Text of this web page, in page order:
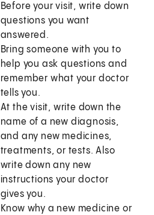
Before your visit, write down
questions you want
answered.
Bring someone with you to
help you ask questions and
remember what your doctor
tells you.
At the visit, write down the
name of a new diagnosis,
and any new medicines,
treatments, or tests. Also
write down any new
instructions your doctor
gives you.
Know why a new medicine or